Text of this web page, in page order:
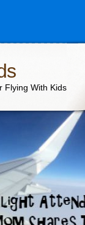
Flying With Kids